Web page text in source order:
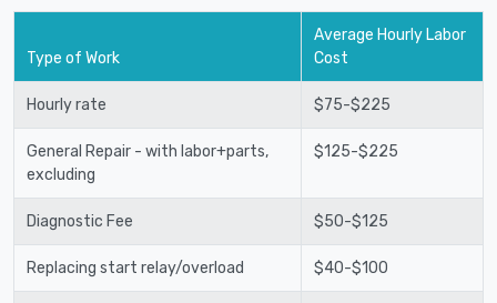
Type of Work
Average Hourly Labor
Cost
Hourly rate $75-$225
General Repair - with labor+parts,
excluding
$125-$225
Diagnostic Fee $50-$125
Replacing start relay/overload $40-$100